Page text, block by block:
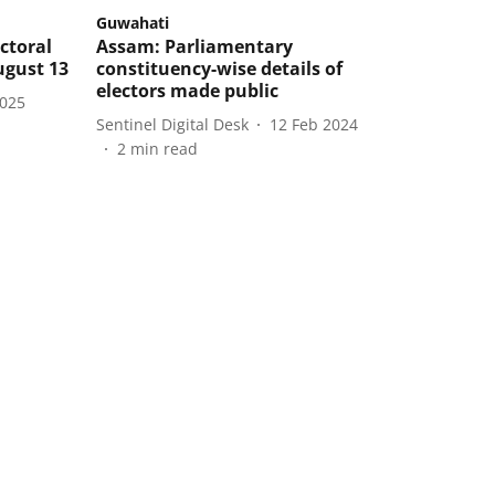
13
Guwahati
Assam: Parliamentary
constituency-wise details of
electors made public
Sentinel Digital Desk
12 Feb 2024
2 min read